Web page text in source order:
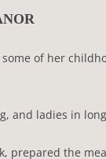
of her
and ladies in
prepared the